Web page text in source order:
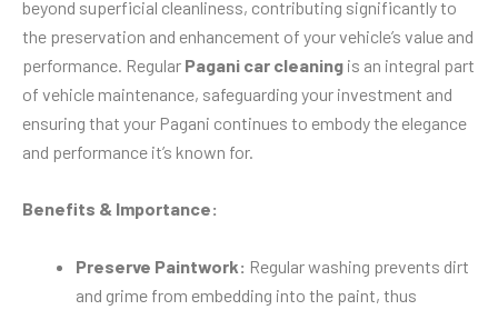
beyond superficial cleanliness, contributing significantly to
the preservation and enhancement of your vehicle’s value and
performance. Regular Pagani car cleaning is an integral part
of vehicle maintenance, safeguarding your investment and
ensuring that your Pagani continues to embody the elegance
and performance it’s known for.
Benefits & Importance:
Preserve Paintwork: Regular washing prevents dirt
and grime from embedding into the paint, thus